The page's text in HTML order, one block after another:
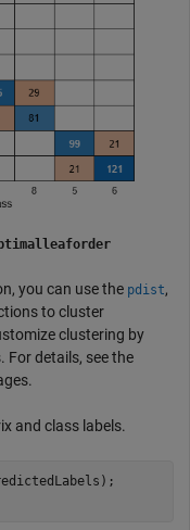
you can use the pdist,
to cluster
clustering by
details, see the
and class labels.